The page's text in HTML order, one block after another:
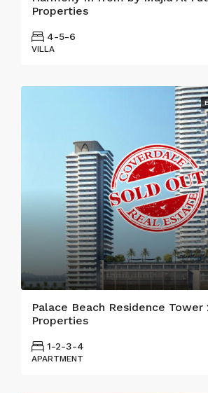
Properties
4-5-6
VILLA
Palace Beach Residence Tower
Properties
1-2-3-4
APARTMENT